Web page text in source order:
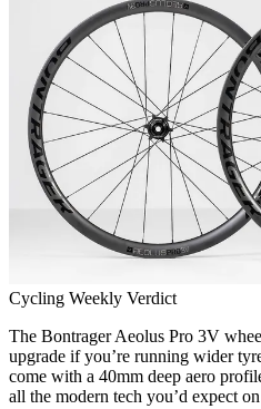
Cycling Weekly Verdict
The Bontrager Aeolus Pro 3V
upgrade if you’re running wider
come with a 40mm deep aero
all the modern tech you’d expect